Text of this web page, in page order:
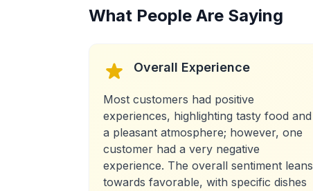
What People Are Saying
Overall Experience
Most customers had positive
experiences, highlighting tasty food and
a pleasant atmosphere; however, one
customer had a very negative
experience. The overall sentiment leans
towards favorable, with specific dishes